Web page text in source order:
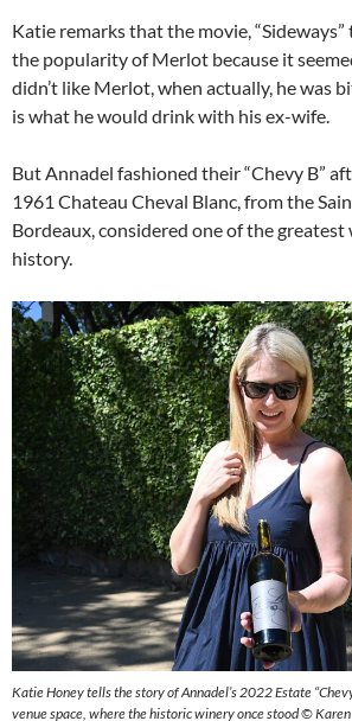
Katie remarks that the movie,
the popularity of Merlot because it
didn’t like Merlot, when actually, he was
is what he would drink with his ex-wife.
But Annadel fashioned their “Chevy B”
1961 Chateau Cheval Blanc, from the
Bordeaux, considered one of the
history.
Katie Honey tells the story of Annadel’s 2022 Estate
venue space, where the historic winery once stood © Karen